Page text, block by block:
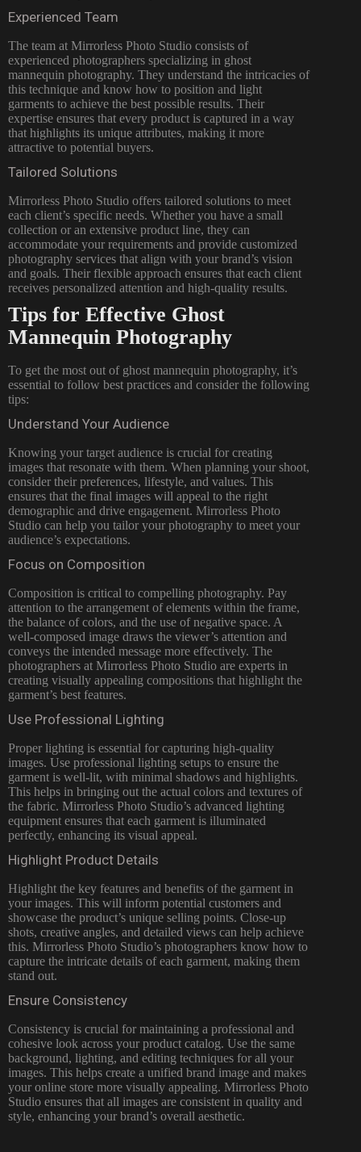
Experienced Team
The team at Mirrorless Photo Studio consists of
experienced photographers specializing in ghost
mannequin photography. They understand the intricacies of
this technique and know how to position and light
garments to achieve the best possible results. Their
expertise ensures that every product is captured in a way
that highlights its unique attributes, making it more
attractive to potential buyers.
Tailored Solutions
Mirrorless Photo Studio offers tailored solutions to meet
each client’s specific needs. Whether you have a small
collection or an extensive product line, they can
accommodate your requirements and provide customized
photography services that align with your brand’s vision
and goals. Their flexible approach ensures that each client
receives personalized attention and high-quality results.
Tips for Effective Ghost
Mannequin Photography
To get the most out of ghost mannequin photography, it’s
essential to follow best practices and consider the following
tips:
Understand Your Audience
Knowing your target audience is crucial for creating
images that resonate with them. When planning your shoot,
consider their preferences, lifestyle, and values. This
ensures that the final images will appeal to the right
demographic and drive engagement. Mirrorless Photo
Studio can help you tailor your photography to meet your
audience’s expectations.
Focus on Composition
Composition is critical to compelling photography. Pay
attention to the arrangement of elements within the frame,
the balance of colors, and the use of negative space. A
well-composed image draws the viewer’s attention and
conveys the intended message more effectively. The
photographers at Mirrorless Photo Studio are experts in
creating visually appealing compositions that highlight the
garment’s best features.
Use Professional Lighting
Proper lighting is essential for capturing high-quality
images. Use professional lighting setups to ensure the
garment is well-lit, with minimal shadows and highlights.
This helps in bringing out the actual colors and textures of
the fabric. Mirrorless Photo Studio’s advanced lighting
equipment ensures that each garment is illuminated
perfectly, enhancing its visual appeal.
Highlight Product Details
Highlight the key features and benefits of the garment in
your images. This will inform potential customers and
showcase the product’s unique selling points. Close-up
shots, creative angles, and detailed views can help achieve
this. Mirrorless Photo Studio’s photographers know how to
capture the intricate details of each garment, making them
stand out.
Ensure Consistency
Consistency is crucial for maintaining a professional and
cohesive look across your product catalog. Use the same
background, lighting, and editing techniques for all your
images. This helps create a unified brand image and makes
your online store more visually appealing. Mirrorless Photo
Studio ensures that all images are consistent in quality and
style, enhancing your brand’s overall aesthetic.